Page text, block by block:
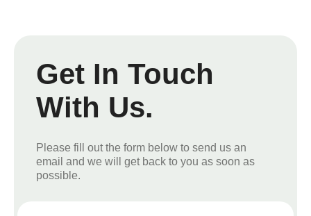
Get In Touch
With Us.
Please fill out the form below to send us an
email and we will get back to you as soon as
possible.